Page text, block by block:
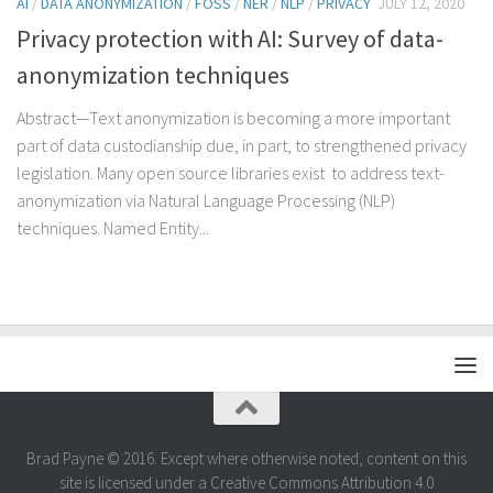
Privacy protection with AI: Survey of data-
anonymization techniques
Abstract—Text anonymization is becoming a more important
part of data custodianship due, in part, to strengthened privacy
legislation. Many open source libraries exist to address text-
anonymization via Natural Language Processing (NLP)
techniques. Named Entity...
Brad Payne © 2016. Except where otherwise noted, content on this
site is licensed under a Creative Commons Attribution 4.0